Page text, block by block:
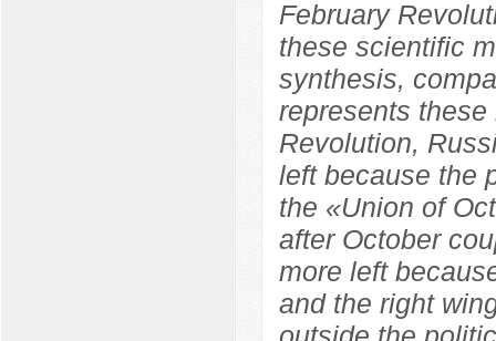
February
these scientific
synthesis,
represents
Revolution,
left because the
the «Union of
after October
more left
and the right